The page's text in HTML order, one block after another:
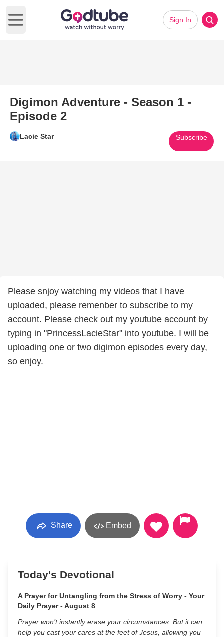
Open main menu
Sign In
Digimon Adventure - Season 1 -
Episode 2
Lacie Star Subscribe
Please snjoy watching my videos that I have
uploaded, please remenber to subscribe to my
account. Please check out my youtube account by
typing in "PrincessLacieStar" into youtube. I will be
uploading one or two digimon episodes every day,
so enjoy.
Share Embed
Today's Devotional
A Prayer for Untangling from the Stress of Worry - Your
Daily Prayer - August 8
Prayer won’t instantly erase your circumstances. But it can
help you cast your cares at the feet of Jesus, allowing you